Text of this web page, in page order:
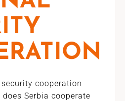
cooperation
Serbia cooperate